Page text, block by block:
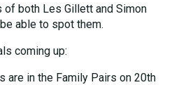
of both Les Gillett and Simon
able to spot them.
coming up:
are in the Family Pairs on 20th